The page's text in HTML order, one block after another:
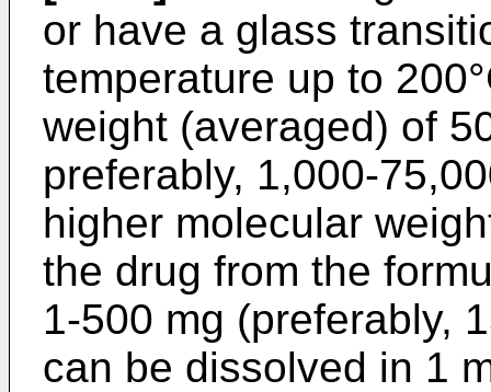
or have a glass
temperature up to
weight (averaged) of
preferably, 1,000-
higher molecular
the drug from the
1-500 mg (preferably,
can be dissolved in 1